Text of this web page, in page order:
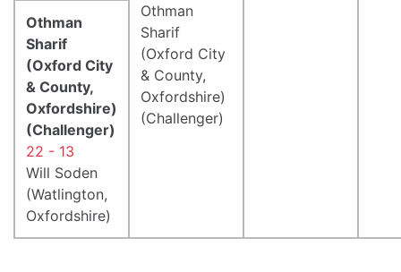
Othman
Sharif
(Oxford City
& County,
Oxfordshire)
(Challenger)
Othman
Sharif
(Oxford City
& County,
Oxfordshire)
(Challenger)
22 - 13
Will Soden
(Watlington,
Oxfordshire)